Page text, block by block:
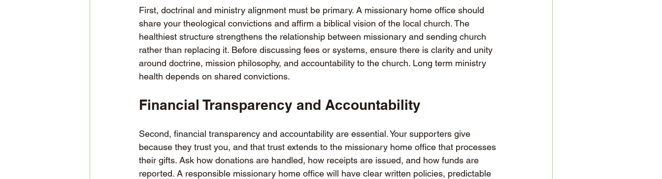
First, doctrinal and ministry alignment must be primary. A missionary home office should
share your theological convictions and affirm a biblical vision of the local church. The
healthiest structure strengthens the relationship between missionary and sending church
rather than replacing it. Before discussing fees or systems, ensure there is clarity and unity
around doctrine, mission philosophy, and accountability to the church. Long term ministry
health depends on shared convictions.
Financial Transparency and Accountability
Second, financial transparency and accountability are essential. Your supporters give
because they trust you, and that trust extends to the missionary home office that processes
their gifts. Ask how donations are handled, how receipts are issued, and how funds are
reported. A responsible missionary home office will have clear written policies, predictable